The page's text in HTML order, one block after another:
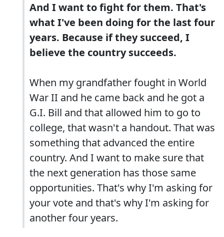
And I want to fight for them. That's
what I've been doing for the last four
years. Because if they succeed, I
believe the country succeeds.
When my grandfather fought in World
War II and he came back and he got a
G.I. Bill and that allowed him to go to
college, that wasn't a handout. That was
something that advanced the entire
country. And I want to make sure that
the next generation has those same
opportunities. That's why I'm asking for
your vote and that's why I'm asking for
another four years.